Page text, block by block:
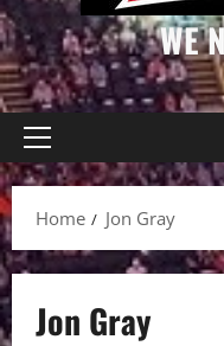
WE
Primary
Menu
Home
Jon Gray
Jon Gray